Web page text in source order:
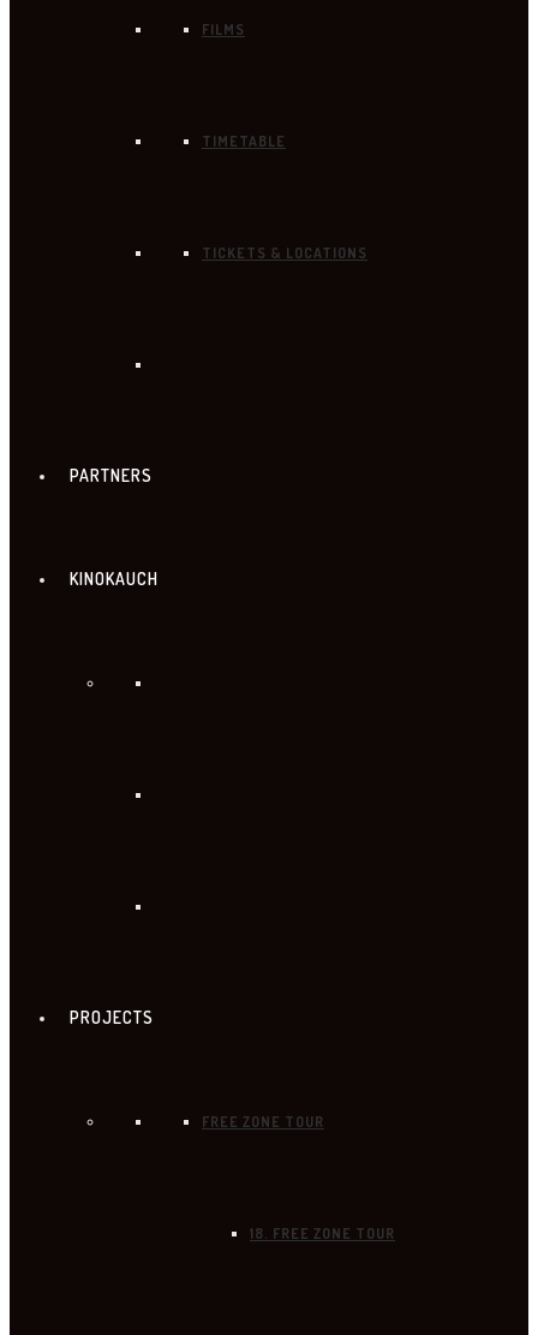
FILMS
TIMETABLE
TICKETS & LOCATIONS
PARTNERS
KINOKAUCH
PROJECTS
FREE ZONE TOUR
18. FREE ZONE TOUR